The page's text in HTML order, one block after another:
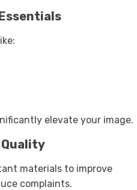
elevate your image.
Quality
materials to improve
complaints.